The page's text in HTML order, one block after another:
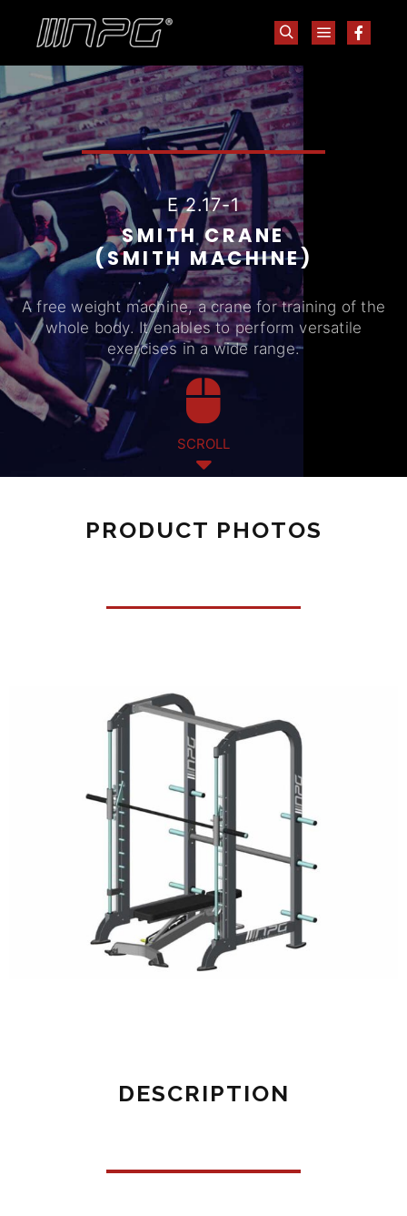
E 2.17-1
SMITH CRANE
(SMITH MACHINE)
A free weight machine, a crane for training of the
whole body. It enables to perform versatile
exercises in a wide range.
SCROLL
PRODUCT PHOTOS
DESCRIPTION